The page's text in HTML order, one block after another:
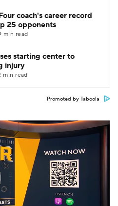
coach's career record
25 opponents
min read
starting center to
injury
min read
Promoted by Taboola